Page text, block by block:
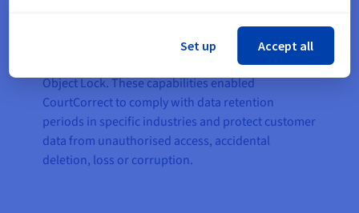
features to enhance data security, compliance and
resilience, such as Access Control List (ACL)
Management, Server-Side Encryption (SSE), and
Object Lock. These capabilities enabled
CourtCorrect to comply with data retention
periods in specific industries and protect customer
data from unauthorised access, accidental
deletion, loss or corruption.
Set up Accept all